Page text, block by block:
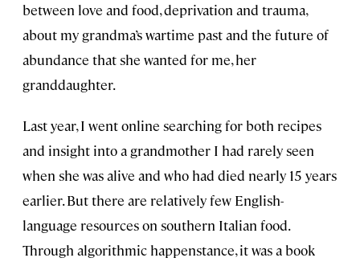
between love and food, deprivation and trauma,
about my grandma’s wartime past and the future of
abundance that she wanted for me, her
granddaughter.
Last year, I went online searching for both recipes
and insight into a grandmother I had rarely seen
when she was alive and who had died nearly 15 years
earlier. But there are relatively few English-
language resources on southern Italian food.
Through algorithmic happenstance, it was a book